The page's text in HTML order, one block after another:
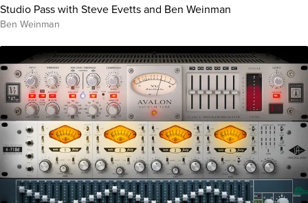
Studio Pass with Steve Evetts and Ben Weinman
Ben Weinman